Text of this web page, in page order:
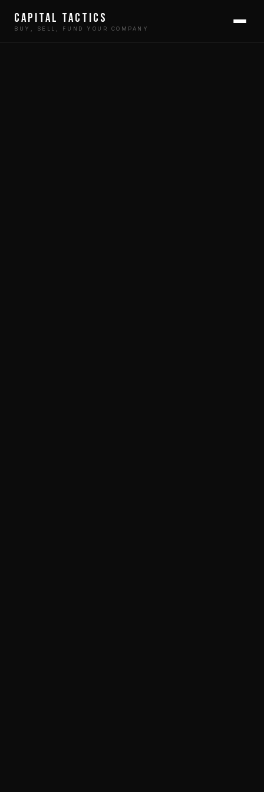
Capital Tactics
BUY, SELL, FUND YOUR COMPANY